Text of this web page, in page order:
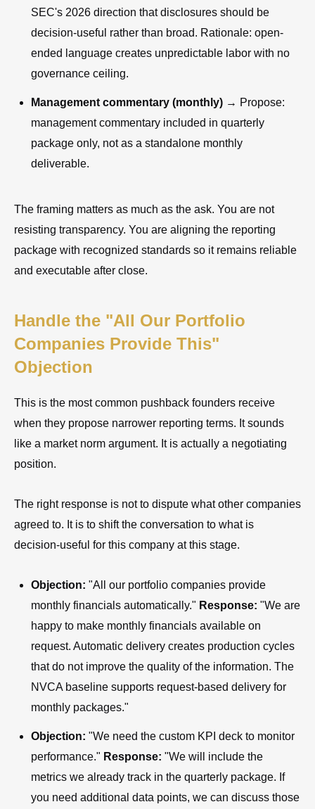
SEC's 2026 direction that disclosures should be
decision-useful rather than broad. Rationale: open-
ended language creates unpredictable labor with no
governance ceiling.
Management commentary (monthly) → Propose:
management commentary included in quarterly
package only, not as a standalone monthly
deliverable.
The framing matters as much as the ask. You are not
resisting transparency. You are aligning the reporting
package with recognized standards so it remains reliable
and executable after close.
Handle the "All Our Portfolio
Companies Provide This"
Objection
This is the most common pushback founders receive
when they propose narrower reporting terms. It sounds
like a market norm argument. It is actually a negotiating
position.
The right response is not to dispute what other companies
agreed to. It is to shift the conversation to what is
decision-useful for this company at this stage.
Objection: "All our portfolio companies provide
monthly financials automatically." Response: "We are
happy to make monthly financials available on
request. Automatic delivery creates production cycles
that do not improve the quality of the information. The
NVCA baseline supports request-based delivery for
monthly packages."
Objection: "We need the custom KPI deck to monitor
performance." Response: "We will include the
metrics we already track in the quarterly package. If
you need additional data points, we can discuss those